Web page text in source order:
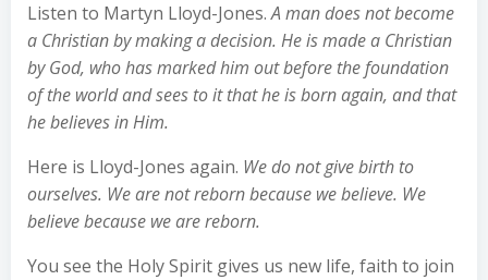
Listen to Martyn Lloyd-Jones.A man does not become
a Christian by making a decision. He is made a Christian
by God, who has marked him out before the foundation
of the world and sees to it that he is born again, and that
he believes in Him.
Here is Lloyd-Jones again. We do not give birth to
ourselves. We are not reborn because we believe. We
believe because we are reborn.
You see the Holy Spirit gives us new life, faith to join